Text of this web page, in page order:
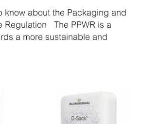
know about the Packaging and
Regulation The PPWR is a
a more sustainable and